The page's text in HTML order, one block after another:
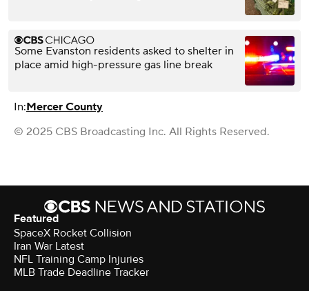
Some Evanston residents asked to shelter in
place amid high-pressure gas line break
In:Mercer County
© 2025 CBS Broadcasting Inc. All Rights Reserved.
Featured
SpaceX Rocket Collision
Iran War Latest
NFL Training Camp Injuries
MLB Trade Deadline Tracker